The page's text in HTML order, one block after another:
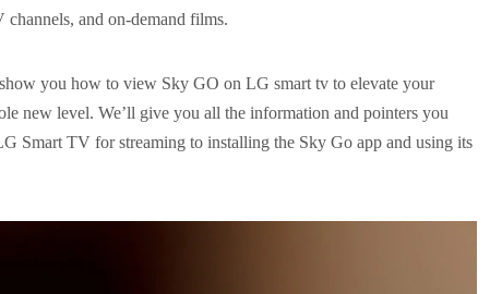
and on-demand films.
you how to view Sky GO on LG smart tv to elevate your
new level. We’ll give you all the information and pointers you
Smart TV for streaming to installing the Sky Go app and using its